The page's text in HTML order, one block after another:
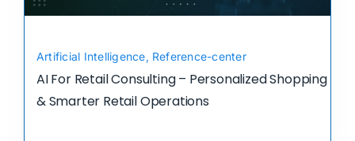
Artificial Intelligence, Reference-center
AI For Retail Consulting – Personalized Shopping
& Smarter Retail Operations